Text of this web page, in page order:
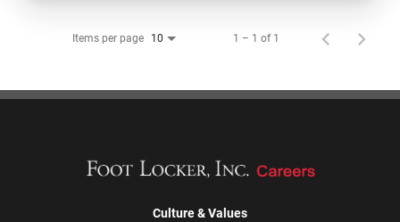
Items per page 10 1 – 1 of 1
Culture & Values